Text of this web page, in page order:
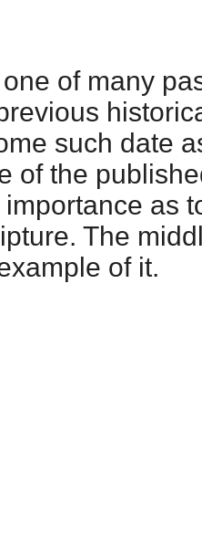
of many
such date
of the
as
The
of it.